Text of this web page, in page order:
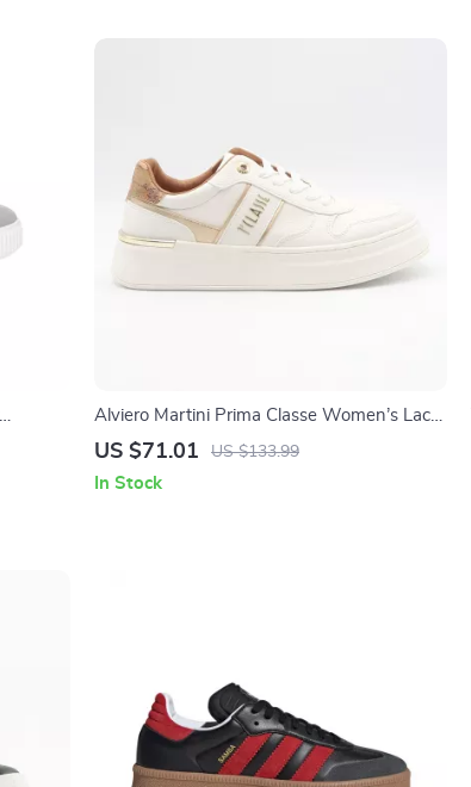
Alviero Martini Prima Classe Women’s Lace-
Up Shoes
US $71.01 US $133.99
In Stock